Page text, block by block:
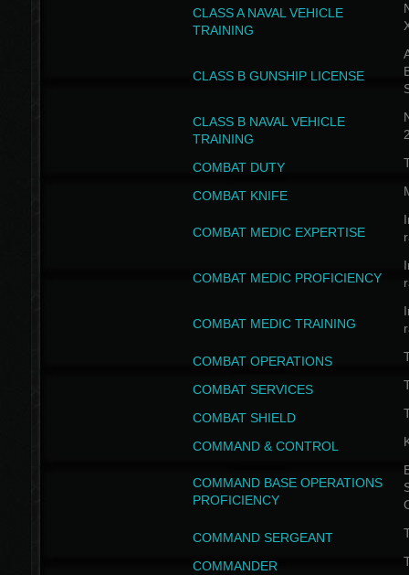
CLASS A NAVAL VEHICLE
TRAINING
CLASS B GUNSHIP LICENSE
CLASS B NAVAL VEHICLE
TRAINING
COMBAT DUTY
COMBAT KNIFE
COMBAT MEDIC EXPERTISE
COMBAT MEDIC PROFICIENCY
COMBAT MEDIC TRAINING
COMBAT OPERATIONS
COMBAT SERVICES
COMBAT SHIELD
COMMAND & CONTROL
COMMAND BASE OPERATIONS
PROFICIENCY
COMMAND SERGEANT
COMMANDER